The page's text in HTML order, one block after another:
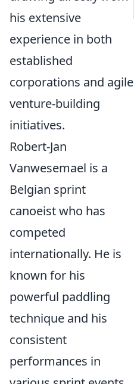
his extensive
experience in both
established
corporations and agile
venture-building
initiatives.
Robert-Jan
Vanwesemael is a
Belgian sprint
canoeist who has
competed
internationally. He is
known for his
powerful paddling
technique and his
consistent
performances in